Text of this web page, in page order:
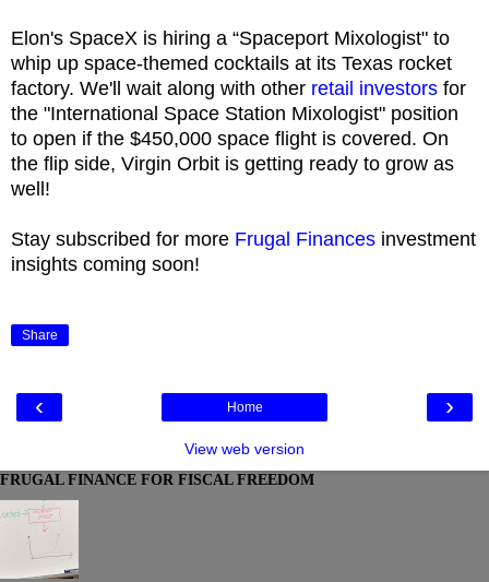
Elon's SpaceX is hiring a “Spaceport Mixologist" to
whip up space-themed cocktails at its Texas rocket
factory. We'll wait along with other retail investors for
the "International Space Station Mixologist" position
to open if the $450,000 space flight is covered. On
the flip side, Virgin Orbit is getting ready to grow as
well!
Stay subscribed for more Frugal Finances investment
insights coming soon!
Share
‹ ›
Home
View web version
FRUGAL FINANCE FOR FISCAL FREEDOM